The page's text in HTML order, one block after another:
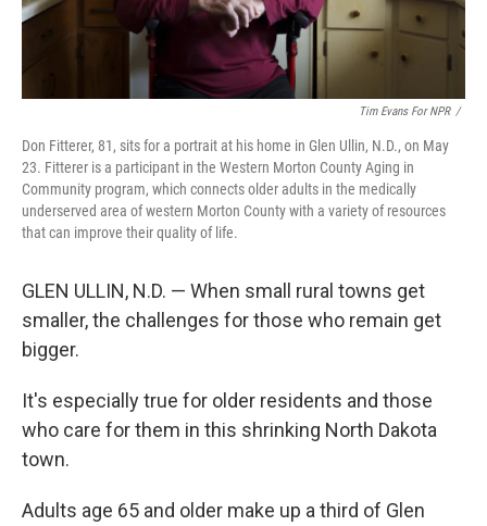
Tim Evans For NPR /
Don Fitterer, 81, sits for a portrait at his home in Glen Ullin, N.D., on May
23. Fitterer is a participant in the Western Morton County Aging in
Community program, which connects older adults in the medically
underserved area of western Morton County with a variety of resources
that can improve their quality of life.
GLEN ULLIN, N.D. — When small rural towns get
smaller, the challenges for those who remain get
bigger.
It's especially true for older residents and those
who care for them in this shrinking North Dakota
town.
Adults age 65 and older make up a third of Glen